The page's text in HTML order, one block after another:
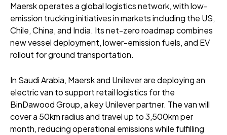
Maersk operates a global logistics network, with low-
emission trucking initiatives in markets including the US,
Chile, China, and India. Its net-zero roadmap combines
new vessel deployment, lower-emission fuels, and EV
rollout for ground transportation.
In Saudi Arabia, Maersk and Unilever are deploying an
electric van to support retail logistics for the
BinDawood Group, a key Unilever partner. The van will
cover a 50km radius and travel up to 3,500km per
month, reducing operational emissions while fulfilling